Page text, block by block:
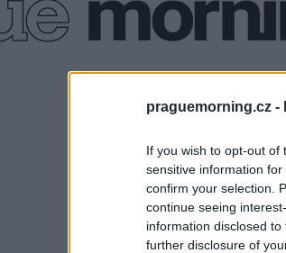
praguemorning.cz -
If you wish to opt-out of
sensitive information
confirm your selection.
continue seeing
information disclosed
further disclosure of